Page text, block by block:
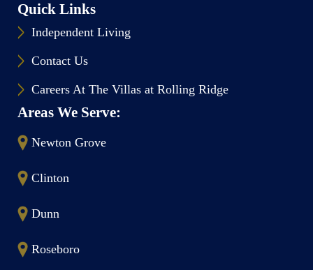
Quick Links
Independent Living
Contact Us
Careers At The Villas at Rolling Ridge
Areas We Serve:
Newton Grove
Clinton
Dunn
Roseboro